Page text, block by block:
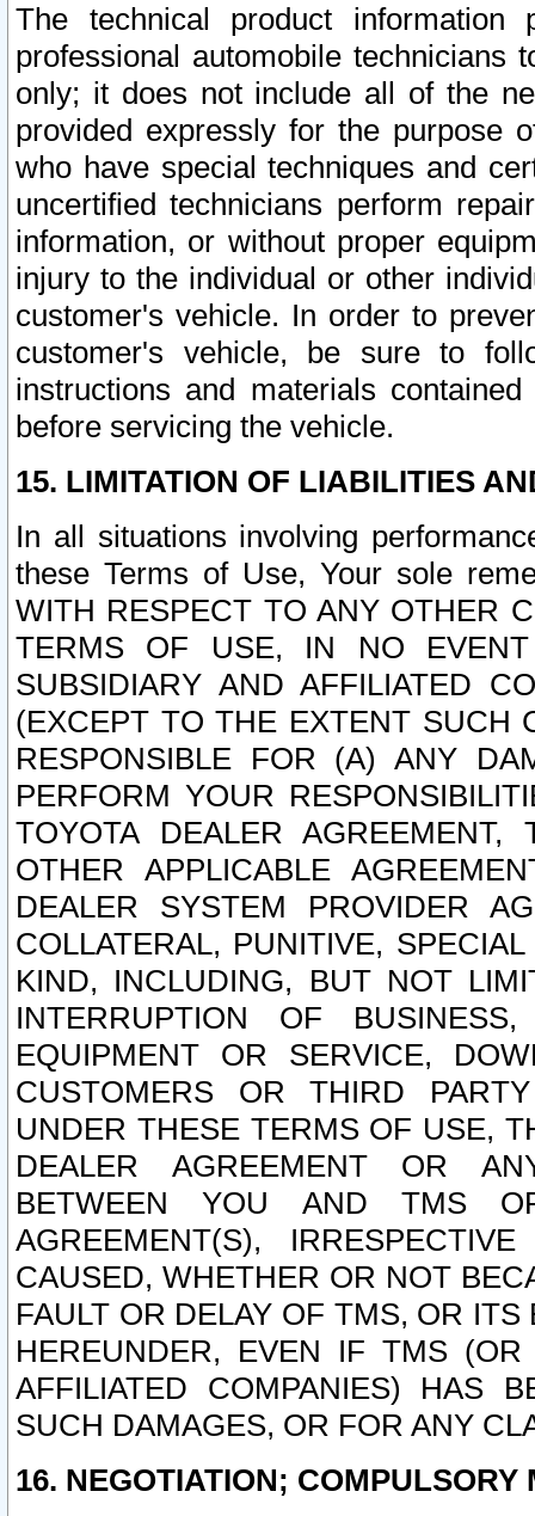
The technical product
professional automobile
only; it does not include all of the
provided expressly for the purpose
who have special techniques and
uncertified technicians perform
information, or without proper
injury to the individual or other
customer's vehicle. In order to
customer's vehicle, be sure to
instructions and materials
before servicing the vehicle.
15. LIMITATION OF LIABILITIES
In all situations involving
these Terms of Use, Your sole
WITH RESPECT TO ANY OTHER
TERMS OF USE, IN NO
SUBSIDIARY AND AFFILIATED
(EXCEPT TO THE EXTENT SUCH
RESPONSIBLE FOR (A) ANY
PERFORM YOUR
TOYOTA DEALER
OTHER APPLICABLE
DEALER SYSTEM PROVIDER
COLLATERAL, PUNITIVE,
KIND, INCLUDING, BUT NOT
INTERRUPTION OF
EQUIPMENT OR SERVICE,
CUSTOMERS OR THIRD
UNDER THESE TERMS OF USE,
DEALER AGREEMENT OR
BETWEEN YOU AND TMS
AGREEMENT(S),
CAUSED, WHETHER OR NOT
FAULT OR DELAY OF TMS, OR
HEREUNDER, EVEN IF TMS
AFFILIATED COMPANIES) HAS
SUCH DAMAGES, OR FOR ANY
16. NEGOTIATION; COMPULSORY